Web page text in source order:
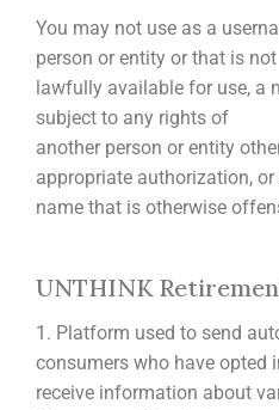
You may not use as a
person or entity or that is not
lawfully available for use, a
subject to any rights of
another person or entity
appropriate authorization, or
name that is otherwise
UNTHINK
1. Platform used to send
consumers who have opted
receive information about